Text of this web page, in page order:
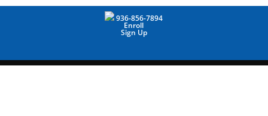
936-856-7894
Enroll
Sign Up